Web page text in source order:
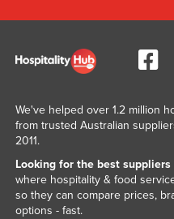
We've helped over 1.2 million
from trusted Australian
2011.
Looking for the best
where hospitality & food
so they can compare prices,
options - fast.